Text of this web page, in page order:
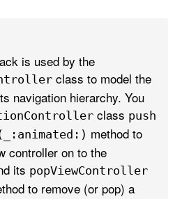
is used by the
class to model the
navigation hierarchy. You
Controller class push
animated:) method to
controller on to the
its popViewController
to remove (or pop) a